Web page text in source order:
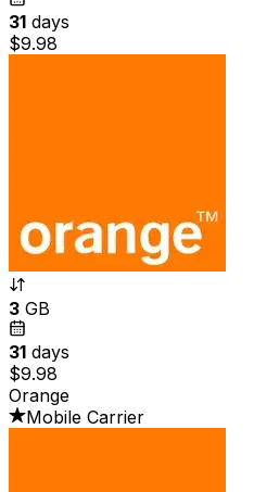
31 days
$9.98
3 GB
31 days
$9.98
Orange
Mobile Carrier